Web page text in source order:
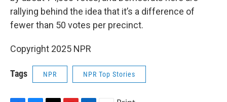
rallying behind the idea that it’s a difference of
fewer than 50 votes per precinct.
Copyright 2025 NPR
Tags NPR NPR Top Stories